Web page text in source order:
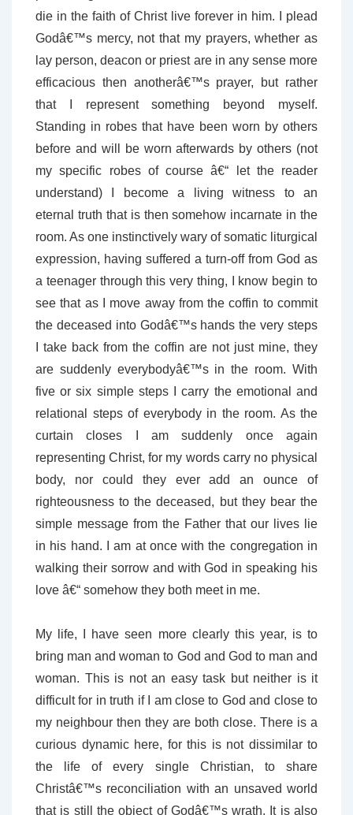
die in the faith of Christ live forever in him. I plead
Godâ€™s mercy, not that my prayers, whether as
lay person, deacon or priest are in any sense more
efficacious then anotherâ€™s prayer, but rather
that I represent something beyond myself.
Standing in robes that have been worn by others
before and will be worn afterwards by others (not
my specific robes of course â€“ let the reader
understand) I become a living witness to an
eternal truth that is then somehow incarnate in the
room. As one instinctively wary of somatic liturgical
expression, having suffered a turn-off from God as
a teenager through this very thing, I know begin to
see that as I move away from the coffin to commit
the deceased into Godâ€™s hands the very steps
I take back from the coffin are not just mine, they
are suddenly everybodyâ€™s in the room. With
five or six simple steps I carry the emotional and
relational steps of everybody in the room. As the
curtain closes I am suddenly once again
representing Christ, for my words carry no physical
body, nor could they ever add an ounce of
righteousness to the deceased, but they bear the
simple message from the Father that our lives lie
in his hand. I am at once with the congregation in
walking their sorrow and with God in speaking his
love â€“ somehow they both meet in me.
My life, I have seen more clearly this year, is to
bring man and woman to God and God to man and
woman. This is not an easy task but neither is it
difficult for in truth if I am close to God and close to
my neighbour then they are both close. There is a
curious dynamic here, for this is not dissimilar to
the life of every single Christian, to share
Christâ€™s reconciliation with an unsaved world
that is still the object of Godâ€™s wrath. It is also